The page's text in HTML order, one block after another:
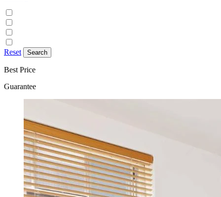
Reset
Best Price
Guarantee